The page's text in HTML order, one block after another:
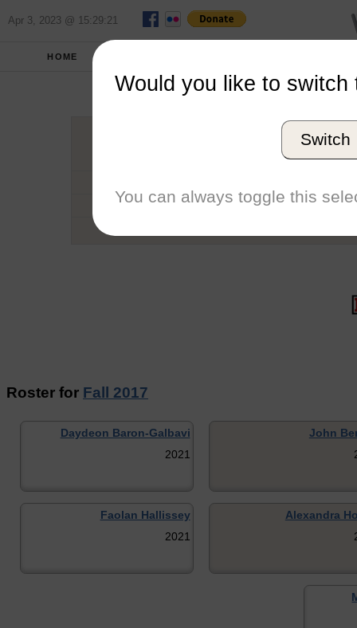
Apr 3, 2023 @ 15:29:21
HOME
Conference
Number of Sailors
Roster for Fall 2017
Daydeon Baron-Galbavi
2021
John
Faolan Hallissey
2021
Alexandra
Would you like to switch
Switch
You can always toggle this